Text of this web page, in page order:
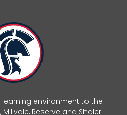
environment to the
Reserve and Shaler.